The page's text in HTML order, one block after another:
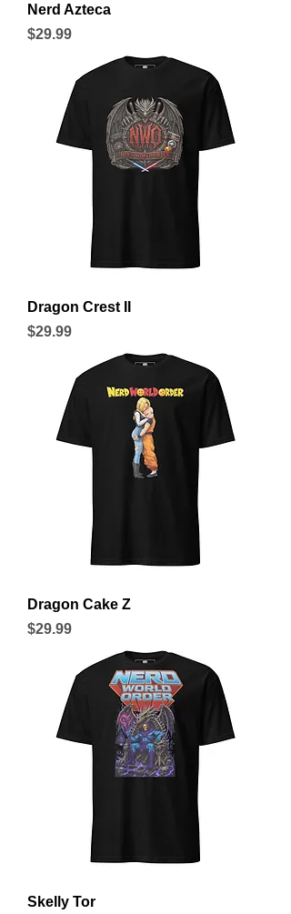
Nerd Azteca
Price
$29.99
Dragon Crest II
Price
$29.99
Dragon Cake Z
Price
$29.99
Skelly Tor